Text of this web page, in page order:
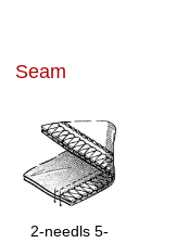
Seam
2-needls 5-